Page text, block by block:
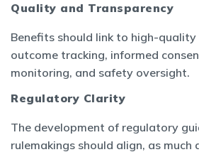
Quality and Transparency
Benefits should link to high-
outcome tracking, informed
monitoring, and safety oversight.
Regulatory Clarity
The development of regulatory
rulemakings should align, as much